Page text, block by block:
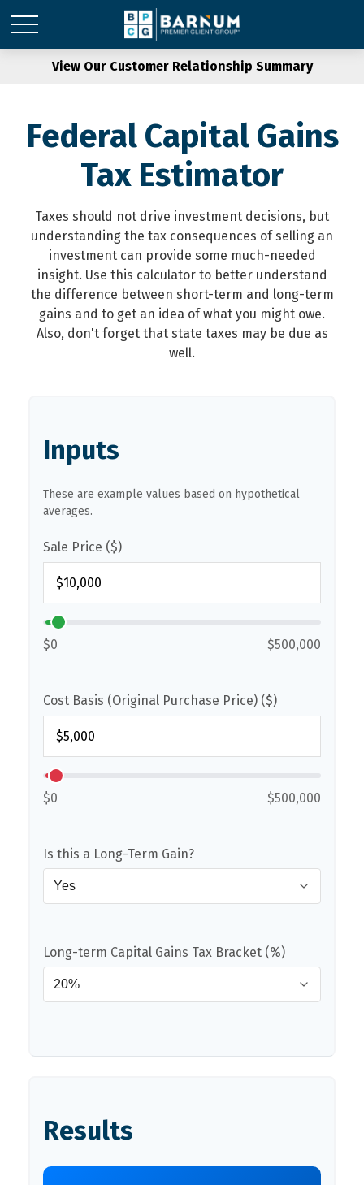
View Our Customer Relationship Summary
Federal Capital Gains
Tax Estimator
Taxes should not drive investment decisions, but
understanding the tax consequences of selling an
investment can provide some much-needed
insight. Use this calculator to better understand
the difference between short-term and long-term
gains and to get an idea of what you might owe.
Also, don't forget that state taxes may be due as
well.
Inputs
These are example values based on hypothetical
averages.
Sale Price ($)
$0 $500,000
Cost Basis (Original Purchase Price) ($)
$0 $500,000
Is this a Long-Term Gain?
Long-term Capital Gains Tax Bracket (%)
Results